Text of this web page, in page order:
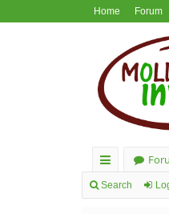
Home Forum
ui
Search